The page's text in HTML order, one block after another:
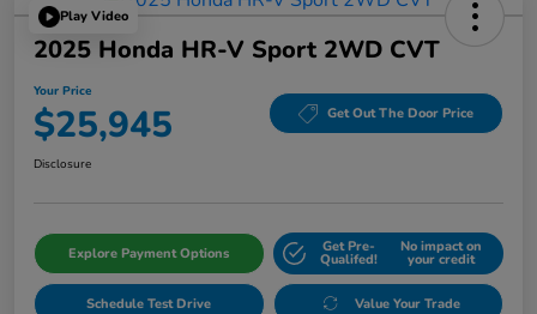
Play Video
2025 Honda HR-V Sport 2WD CVT
Your Price
$25,945 Get Out The Door Price
Disclosure
Explore Payment Options Get Pre-
Qualifed!
No impact on
your credit
Schedule Test Drive Value Your Trade